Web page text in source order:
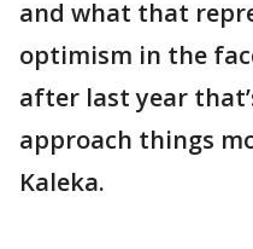
and what that
optimism in the
after last year
approach things
Kaleka.